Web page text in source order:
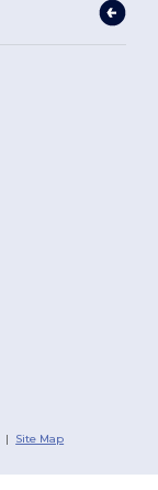
| Site Map